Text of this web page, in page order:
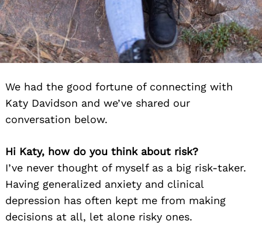
We had the good fortune of connecting with
Katy Davidson and we’ve shared our
conversation below.
Hi Katy, how do you think about risk?
I’ve never thought of myself as a big risk-taker.
Having generalized anxiety and clinical
depression has often kept me from making
decisions at all, let alone risky ones.